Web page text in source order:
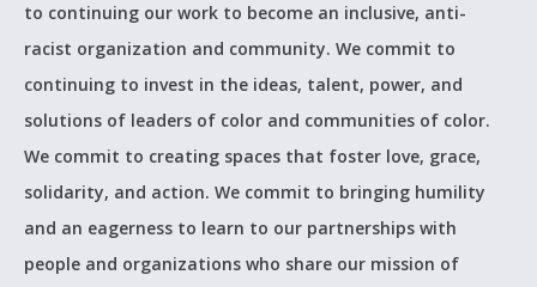
to continuing our work to become an inclusive, anti-
racist organization and community. We commit to
continuing to invest in the ideas, talent, power, and
solutions of leaders of color and communities of color.
We commit to creating spaces that foster love, grace,
solidarity, and action. We commit to bringing humility
and an eagerness to learn to our partnerships with
people and organizations who share our mission of